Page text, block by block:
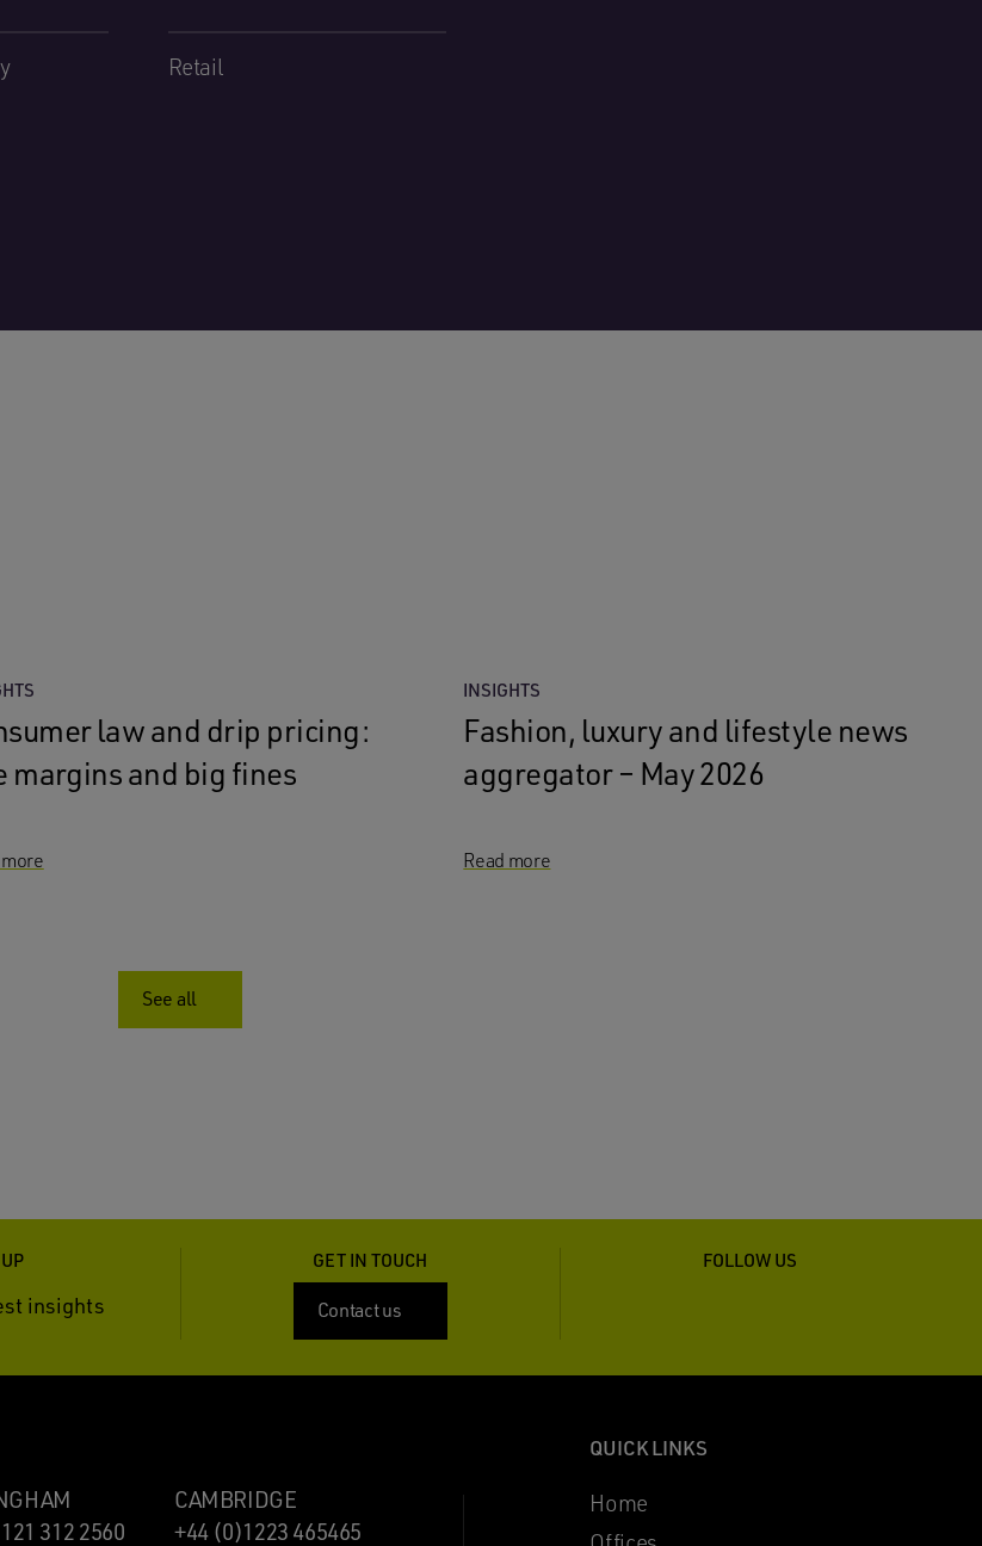
Retail
law and drip pricing:
margins and big fines
INSIGHTS
Fashion, luxury and lifestyle news
aggregator – May 2026
Read more
See all
insights
GET IN TOUCH
Contact us
FOLLOW US
312 2560
CAMBRIDGE
+44 (0)1223 465465
QUICK LINKS
Home